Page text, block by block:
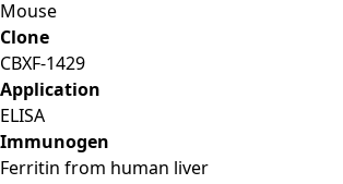
Mouse
Clone
CBXF-1429
Application
ELISA
Immunogen
Ferritin from human liver